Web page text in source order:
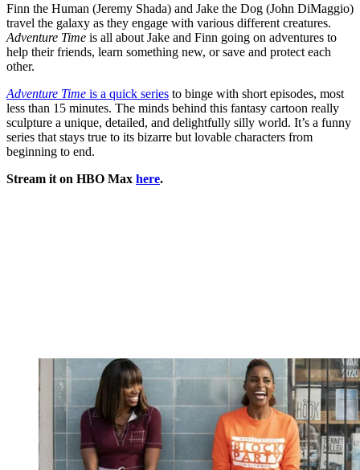
Finn the Human (Jeremy Shada) and Jake the Dog (John DiMaggio)
travel the galaxy as they engage with various different creatures.
Adventure Time is all about Jake and Finn going on adventures to
help their friends, learn something new, or save and protect each
other.
Adventure Time is a quick series to binge with short episodes, most
less than 15 minutes. The minds behind this fantasy cartoon really
sculpture a unique, detailed, and delightfully silly world. It’s a funny
series that stays true to its bizarre but lovable characters from
beginning to end.
Stream it on HBO Max here.